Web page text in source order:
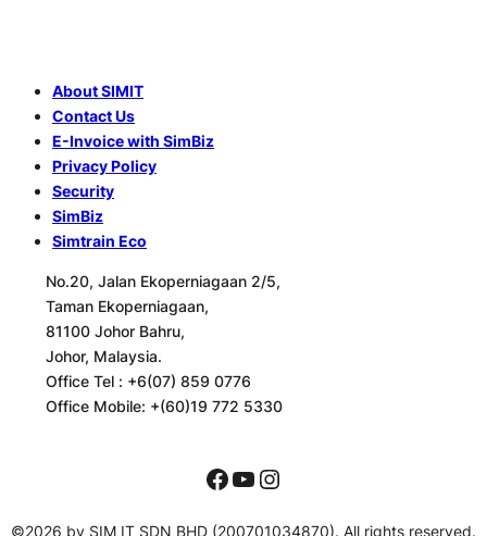
About SIMIT
Contact Us
E-Invoice with SimBiz
Privacy Policy
Security
SimBiz
Simtrain Eco
No.20, Jalan Ekoperniagaan 2/5,
Taman Ekoperniagaan,
81100 Johor Bahru,
Johor, Malaysia.
Office Tel : +6(07) 859 0776
Office Mobile: +(60)19 772 5330
Facebook
YouTube
Instagram
©2026 by SIM IT SDN BHD (200701034870). All rights reserved.